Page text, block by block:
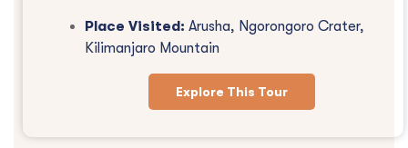
Place Visited: Arusha, Ngorongoro Crater,
Kilimanjaro Mountain
Explore This Tour